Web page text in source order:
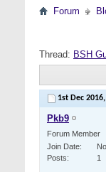
Forum
Thread: BSH
1st Dec 2016,
Pkb9
Forum Member
Join Date
Posts
1